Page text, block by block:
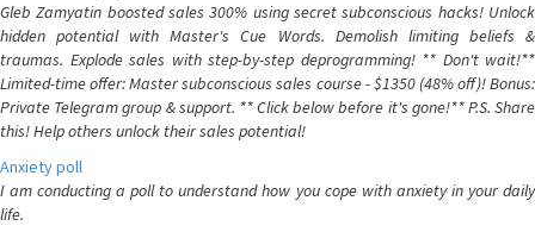
Gleb Zamyatin boosted sales 300% using secret subconscious hacks! Unlock
hidden potential with Master's Cue Words. Demolish limiting beliefs &
traumas. Explode sales with step-by-step deprogramming! ** Don't wait!**
Limited-time offer: Master subconscious sales course - $1350 (48% off)! Bonus:
Private Telegram group & support. ** Click below before it's gone!** P.S. Share
this! Help others unlock their sales potential!
Anxiety poll
I am conducting a poll to understand how you cope with anxiety in your daily
life.